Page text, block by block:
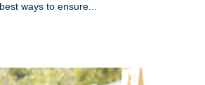
best ways to ensure...